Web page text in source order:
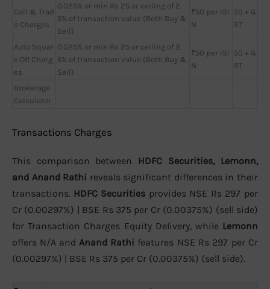
Call & Trad
e Charges
0.025% or min Rs 25 or ceiling of 2.
5% of transaction value (Both Buy &
Sell)
₹50 per ISI
N
50 + G
ST
Auto Squar
e Off Charg
es
0.025% or min Rs 25 or ceiling of 2.
5% of transaction value (Both Buy &
Sell)
₹50 per ISI
N
50 + G
ST
Brokerage
Calculator
Transactions Charges
This comparison between HDFC Securities, Lemonn,
and Anand Rathi reveals significant differences in their
transactions. HDFC Securities provides NSE Rs 297 per
Cr (0.00297%) | BSE Rs 375 per Cr (0.00375%) (sell side)
for Transaction Charges Equity Delivery, while Lemonn
offers N/A and Anand Rathi features NSE Rs 297 per Cr
(0.00297%) | BSE Rs 375 per Cr (0.00375%) (sell side).